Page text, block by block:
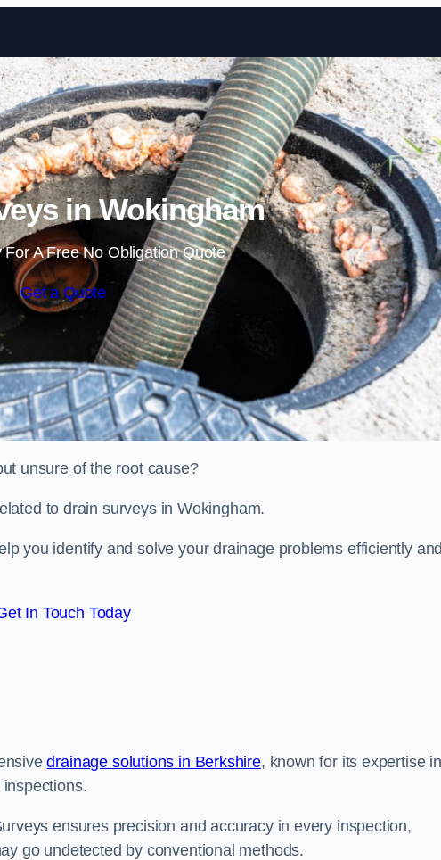
Skip to content
in Wokingham
For A Free No Obligation Quote
Get a Quote
unsure of the root cause?
to drain surveys in Wokingham.
you identify and solve your drainage problems efficiently
In Touch Today
drainage solutions in Berkshire, known for its expertise in
ensures precision and accuracy in every inspection,
go undetected by conventional methods.